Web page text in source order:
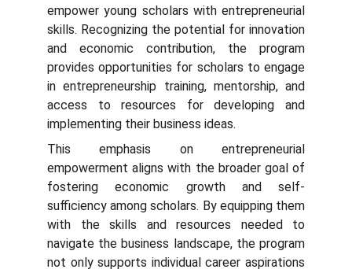
empower young scholars with entrepreneurial
skills. Recognizing the potential for innovation
and economic contribution, the program
provides opportunities for scholars to engage
in entrepreneurship training, mentorship, and
access to resources for developing and
implementing their business ideas.
This emphasis on entrepreneurial
empowerment aligns with the broader goal of
fostering economic growth and self-
sufficiency among scholars. By equipping them
with the skills and resources needed to
navigate the business landscape, the program
not only supports individual career aspirations